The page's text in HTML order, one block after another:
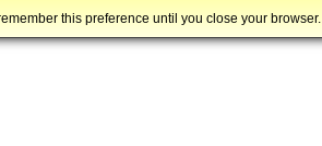
this preference until you close your browser.